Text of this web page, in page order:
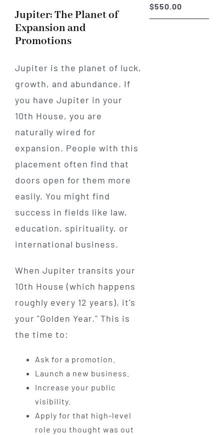
Jupiter: The Planet of
Expansion and
Promotions
Jupiter is the planet of luck,
growth, and abundance. If
you have Jupiter in your
10th House, you are
naturally wired for
expansion. People with this
placement often find that
doors open for them more
easily. You might find
success in fields like law,
education, spirituality, or
international business.
When Jupiter transits your
10th House (which happens
roughly every 12 years), it’s
your "Golden Year." This is
the time to:
Ask for a promotion.
Launch a new business.
Increase your public
visibility.
Apply for that high-level
role you thought was out
$550.00Price
range: